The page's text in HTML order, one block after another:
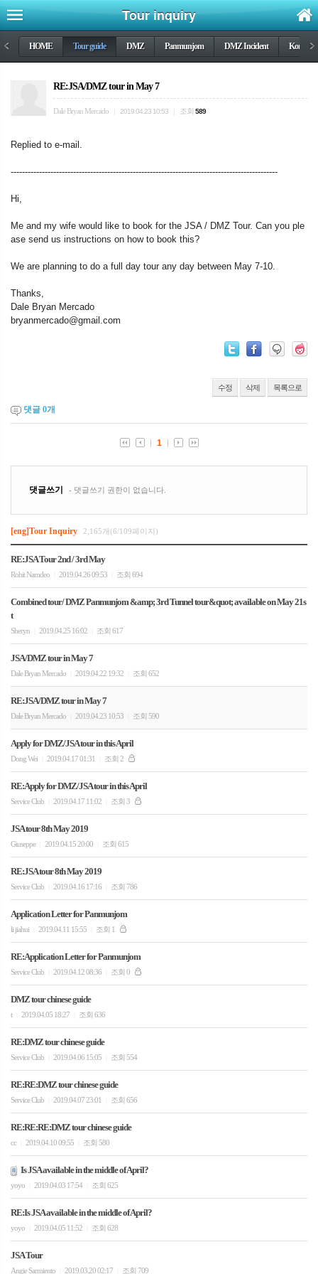
Tour inquiry
< HOME Tour guide DMZ Panmunjom DMZ Incident Korea>
RE:JSA/DMZ tour in May 7
Dale Bryan Mercado 2019.04.23 10:53 조회 589
Replied to e-mail.
----------------------------------------------------------------------------------------------
Hi,
Me and my wife would like to book for the JSA / DMZ Tour. Can you ple
ase send us instructions on how to book this?
We are planning to do a full day tour any day between May 7-10.
Thanks,
Dale Bryan Mercado
bryanmercado@gmail.com
수정 삭제 목록으로
댓글 0개
[eng]Tour Inquiry 2,165개(6/109페이지)
RE:JSA Tour 2nd / 3rd May
Rohit Namdeo 2019.04.26 09:53 조회 694
Combined tour/ DMZ Panmunjom &amp; 3rd Tunnel tour&quot; available on May 21s
t
Sheryn 2019.04.25 16:02 조회 617
JSA/DMZ tour in May 7
Dale Bryan Mercado 2019.04.22 19:32 조회 652
RE:JSA/DMZ tour in May 7
Dale Bryan Mercado 2019.04.23 10:53 조회 590
Apply for DMZ/JSA tour in this April
Dong Wei 2019.04.17 01:31 조회 2
RE:Apply for DMZ/JSA tour in this April
Service Club 2019.04.17 11:02 조회 3
JSA tour 8th May 2019
Giuseppe 2019.04.15 20:00 조회 615
RE:JSA tour 8th May 2019
Service Club 2019.04.16 17:16 조회 786
Application Letter for Panmunjom
li jiahui 2019.04.11 15:55 조회 1
RE:Application Letter for Panmunjom
Service Club 2019.04.12 08:36 조회 0
DMZ tour chinese guide
t 2019.04.05 18:27 조회 636
RE:DMZ tour chinese guide
Service Club 2019.04.06 15:05 조회 554
RE:RE:DMZ tour chinese guide
Service Club 2019.04.07 23:01 조회 656
RE:RE:RE:DMZ tour chinese guide
cc 2019.04.10 09:55 조회 580
Is JSA available in the middle of April?
yoyo 2019.04.03 17:54 조회 625
RE:Is JSA available in the middle of April?
yoyo 2019.04.05 11:52 조회 628
JSA Tour
Angie Sarmiento 2019.03.20 02:17 조회 709